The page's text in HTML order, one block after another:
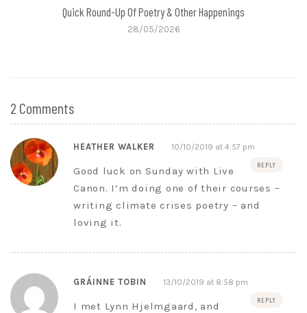
Quick Round-Up Of Poetry & Other Happenings
28/05/2026
2 Comments
HEATHER WALKER 10/10/2019 at 4:57 pm
REPLY
Good luck on Sunday with Live
Canon. I’m doing one of their courses –
writing climate crises poetry – and
loving it.
GRÁINNE TOBIN 13/10/2019 at 8:58 pm
REPLY
I met Lynn Hjelmgaard, and